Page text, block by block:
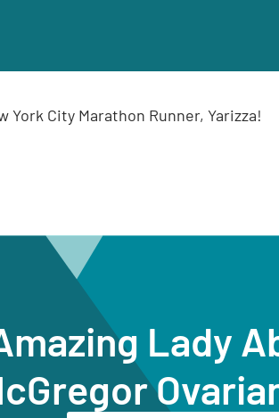
York City Marathon Runner, Yarizza!
Lady